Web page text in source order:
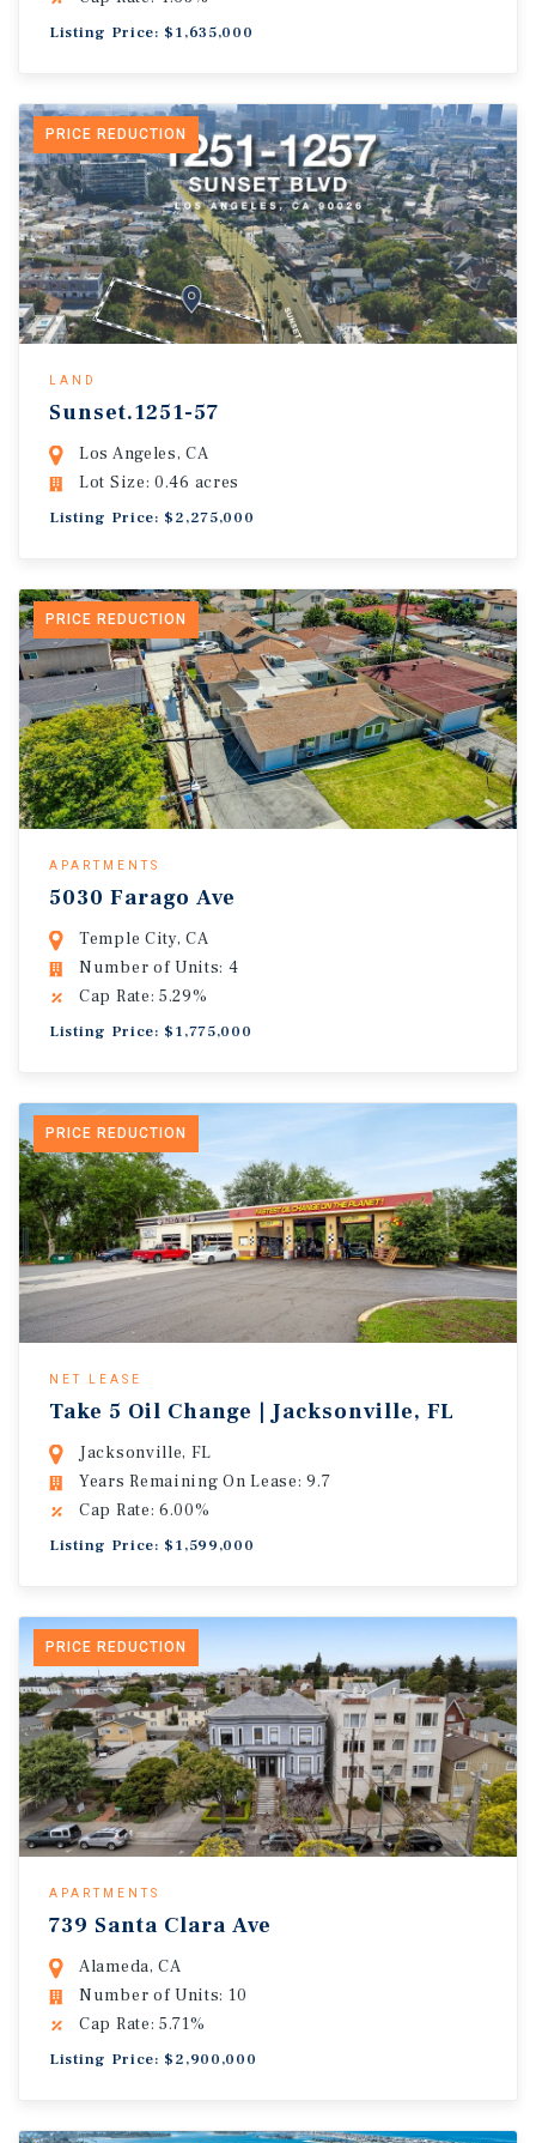
Listing Price: $1,635,000
PRICE REDUCTION
LAND
Sunset.1251-57
Los Angeles, CA
Lot Size: 0.46 acres
Listing Price: $2,275,000
PRICE REDUCTION
APARTMENTS
5030 Farago Ave
Temple City, CA
Number of Units: 4
Cap Rate: 5.29%
Listing Price: $1,775,000
PRICE REDUCTION
NET LEASE
Take 5 Oil Change | Jacksonville, FL
Jacksonville, FL
Years Remaining On Lease: 9.7
Cap Rate: 6.00%
Listing Price: $1,599,000
PRICE REDUCTION
APARTMENTS
739 Santa Clara Ave
Alameda, CA
Number of Units: 10
Cap Rate: 5.71%
Listing Price: $2,900,000